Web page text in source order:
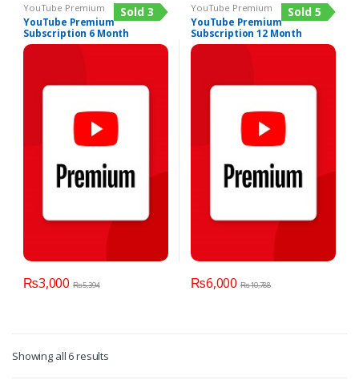
YouTube Premium
YouTube Premium
Subscription 6 Month
Sold 3
₨3,000 ₨5,394
YouTube Premium
YouTube Premium
Subscription 12 Month
Sold 5
₨6,000 ₨10,788
Showing all 6 results